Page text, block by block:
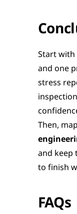
Start
and one
stress
Then,
and keep
to finish
FAQs